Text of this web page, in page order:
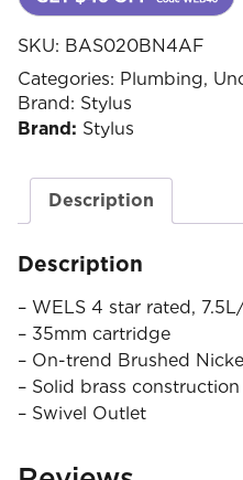
SKU: BAS020BN4AF
Categories: Plumbing,
Brand: Stylus
Brand: Stylus
Description
Description
– WELS 4 star rated,
– 35mm cartridge
– On-trend Brushed
– Solid brass construction
– Swivel Outlet